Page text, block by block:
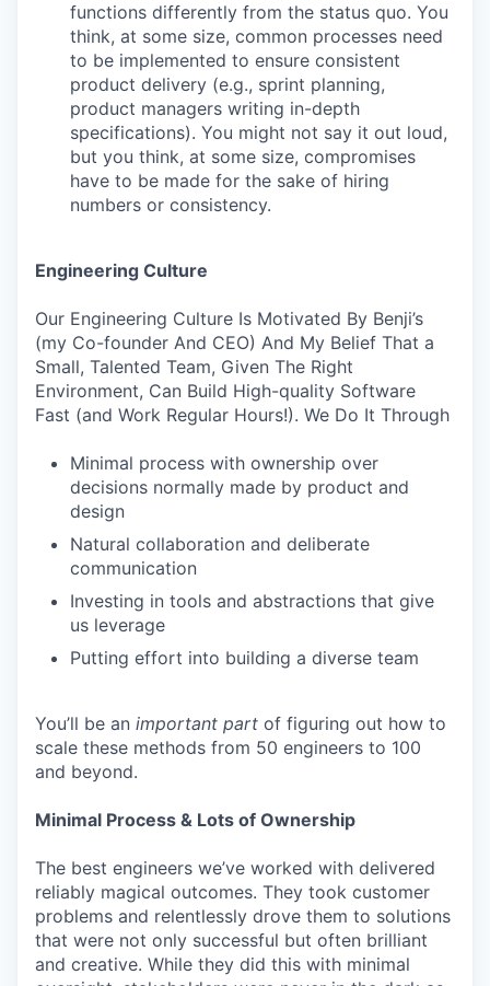
functions differently from the status quo. You
think, at some size, common processes need
to be implemented to ensure consistent
product delivery (e.g., sprint planning,
product managers writing in-depth
specifications). You might not say it out loud,
but you think, at some size, compromises
have to be made for the sake of hiring
numbers or consistency.
Engineering Culture
Our Engineering Culture Is Motivated By Benji’s
(my Co-founder And CEO) And My Belief That a
Small, Talented Team, Given The Right
Environment, Can Build High-quality Software
Fast (and Work Regular Hours!). We Do It Through
Minimal process with ownership over
decisions normally made by product and
design
Natural collaboration and deliberate
communication
Investing in tools and abstractions that give
us leverage
Putting effort into building a diverse team
You’ll be an important part of figuring out how to
scale these methods from 50 engineers to 100
and beyond.
Minimal Process & Lots of Ownership
The best engineers we’ve worked with delivered
reliably magical outcomes. They took customer
problems and relentlessly drove them to solutions
that were not only successful but often brilliant
and creative. While they did this with minimal